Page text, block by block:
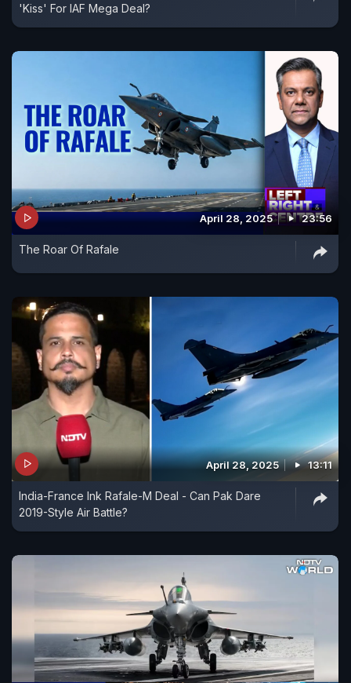
'Kiss' For IAF Mega Deal?
April 28, 2025 23:56
The Roar Of Rafale
April 28, 2025 13:11
India-France Ink Rafale-M Deal - Can Pak Dare
2019-Style Air Battle?